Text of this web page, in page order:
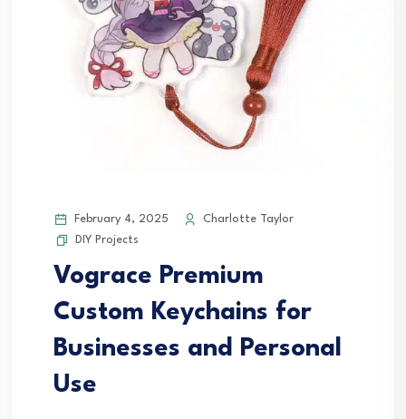
February 4, 2025
Charlotte Taylor
DIY Projects
Vograce Premium
Custom Keychains for
Businesses and Personal
Use